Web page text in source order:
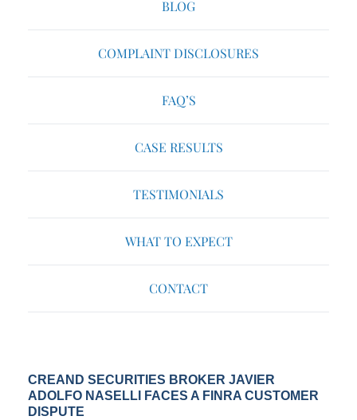
BLOG
COMPLAINT DISCLOSURES
FAQ’S
CASE RESULTS
TESTIMONIALS
WHAT TO EXPECT
CONTACT
CREAND SECURITIES BROKER JAVIER
ADOLFO NASELLI FACES A FINRA CUSTOMER
DISPUTE